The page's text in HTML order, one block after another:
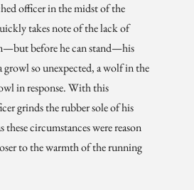
officer in the midst of the
takes note of the lack of
before he can stand—his
growl so unexpected, a wolf in the
in response. With this
grinds the rubber sole of his
circumstances were reason
to the warmth of the running